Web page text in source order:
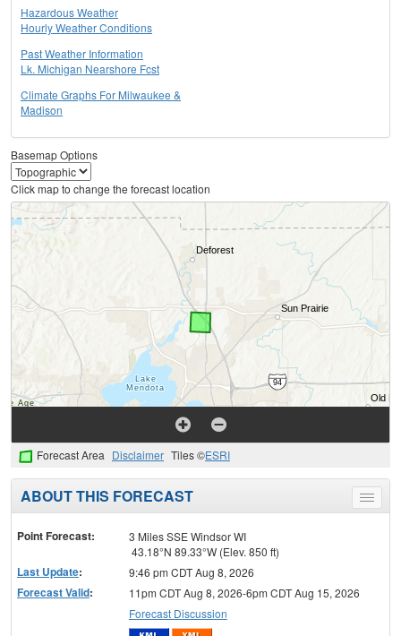
Hazardous Weather
Hourly Weather Conditions
Past Weather Information
Lk. Michigan Nearshore Fcst
Climate Graphs For Milwaukee &
Madison
Basemap Options
Click map to change the forecast location
Forecast Area Disclaimer Tiles ©ESRI
Toggle
menu
ABOUT THIS FORECAST
Point Forecast:
3 Miles SSE Windsor WI
43.18°N 89.33°W (Elev. 850 ft)
Last Update: 9:46 pm CDT Aug 8, 2026
Forecast Valid:
11pm CDT Aug 8, 2026-6pm CDT Aug 15, 2026
Forecast Discussion